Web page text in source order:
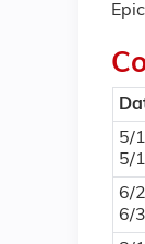
5/
5/
6/
6/